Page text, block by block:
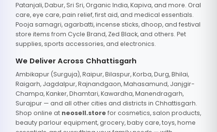
Patanjali, Dabur, Sri Sri, Organic India, Kapiva, and more. Oral
care, eye care, pain relief, first aid, and medical essentials.
Pooja samagri, agarbatti, incense sticks, dhoop, and festival
store items from Cycle Brand, Zed Black, and others. Pet
supplies, sports accessories, and electronics.
We Deliver Across Chhattisgarh
Ambikapur (Surguja), Raipur, Bilaspur, Korba, Durg, Bhilai,
Raigarh, Jagdalpur, Rajnandgaon, Mahasamund, Janjgir-
Champa, Kanker, Dhamtari, Kawardha, Manendragarh,
Surajpur — and all other cities and districts in Chhattisgarh.
Shop online at neosell.store for cosmetics, salon products,
beauty parlour equipment, grocery, baby care, toys, home